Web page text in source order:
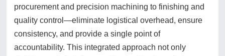
procurement and precision machining to finishing and
quality control—eliminate logistical overhead, ensure
consistency, and provide a single point of
accountability. This integrated approach not only